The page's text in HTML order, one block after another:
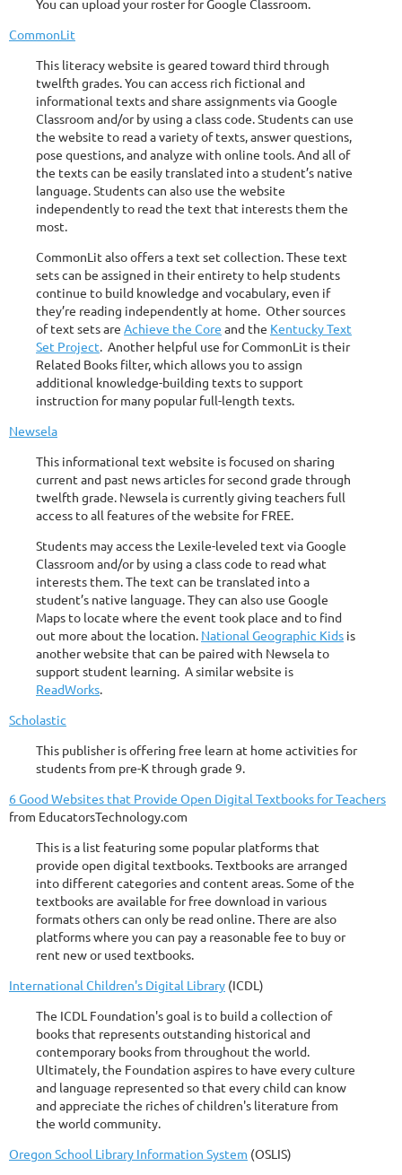
You can upload your roster for Google Classroom.
CommonLit
This literacy website is geared toward third through
twelfth grades. You can access rich fictional and
informational texts and share assignments via Google
Classroom and/or by using a class code. Students can use
the website to read a variety of texts, answer questions,
pose questions, and analyze with online tools. And all of
the texts can be easily translated into a student’s native
language. Students can also use the website
independently to read the text that interests them the
most.
CommonLit also offers a text set collection. These text
sets can be assigned in their entirety to help students
continue to build knowledge and vocabulary, even if
they’re reading independently at home. Other sources
of text sets are Achieve the Core and the Kentucky Text
Set Project. Another helpful use for CommonLit is their
Related Books filter, which allows you to assign
additional knowledge-building texts to support
instruction for many popular full-length texts.
Newsela
This informational text website is focused on sharing
current and past news articles for second grade through
twelfth grade. Newsela is currently giving teachers full
access to all features of the website for FREE.
Students may access the Lexile-leveled text via Google
Classroom and/or by using a class code to read what
interests them. The text can be translated into a
student’s native language. They can also use Google
Maps to locate where the event took place and to find
out more about the location. National Geographic Kids is
another website that can be paired with Newsela to
support student learning. A similar website is
ReadWorks.
Scholastic
This publisher is offering free learn at home activities for
students from pre-K through grade 9.
6 Good Websites that Provide Open Digital Textbooks for Teachers
from EducatorsTechnology.com
This is a list featuring some popular platforms that
provide open digital textbooks. Textbooks are arranged
into different categories and content areas. Some of the
textbooks are available for free download in various
formats others can only be read online. There are also
platforms where you can pay a reasonable fee to buy or
rent new or used textbooks.
International Children's Digital Library (ICDL)
The ICDL Foundation's goal is to build a collection of
books that represents outstanding historical and
contemporary books from throughout the world.
Ultimately, the Foundation aspires to have every culture
and language represented so that every child can know
and appreciate the riches of children's literature from
the world community.
Oregon School Library Information System (OSLIS)